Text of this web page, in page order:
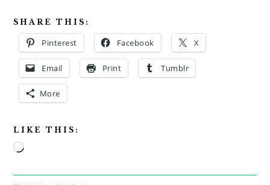
SHARE THIS:
Pinterest Facebook X
Email Print Tumblr
More
LIKE THIS:
Loading…